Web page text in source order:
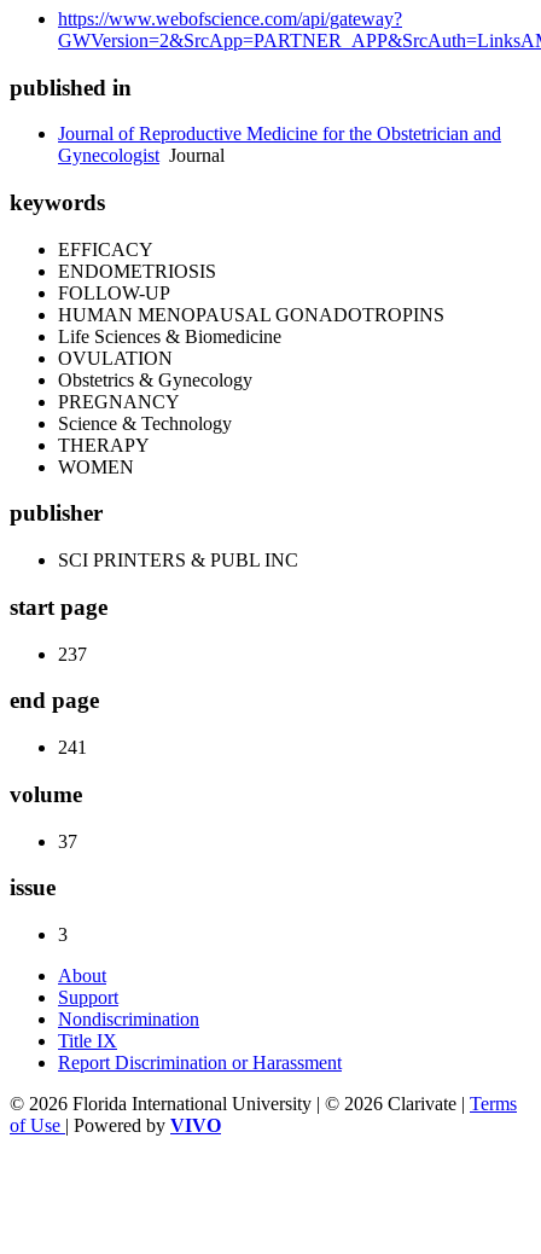
https://www.webofscience.com/api/gateway?
published in
Journal of Reproductive Medicine for the Obstetrician and
Gynecologist Journal
keywords
EFFICACY
ENDOMETRIOSIS
FOLLOW-UP
HUMAN MENOPAUSAL GONADOTROPINS
Life Sciences & Biomedicine
OVULATION
Obstetrics & Gynecology
PREGNANCY
Science & Technology
THERAPY
WOMEN
publisher
SCI PRINTERS & PUBL INC
start page
237
end page
241
volume
37
issue
3
About
Support
Nondiscrimination
Title IX
Report Discrimination or Harassment
© 2026 Florida International University | © 2026 Clarivate | Terms
of Use | Powered by VIVO